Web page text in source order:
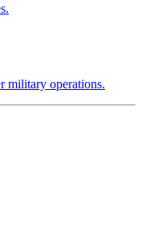
military operations.